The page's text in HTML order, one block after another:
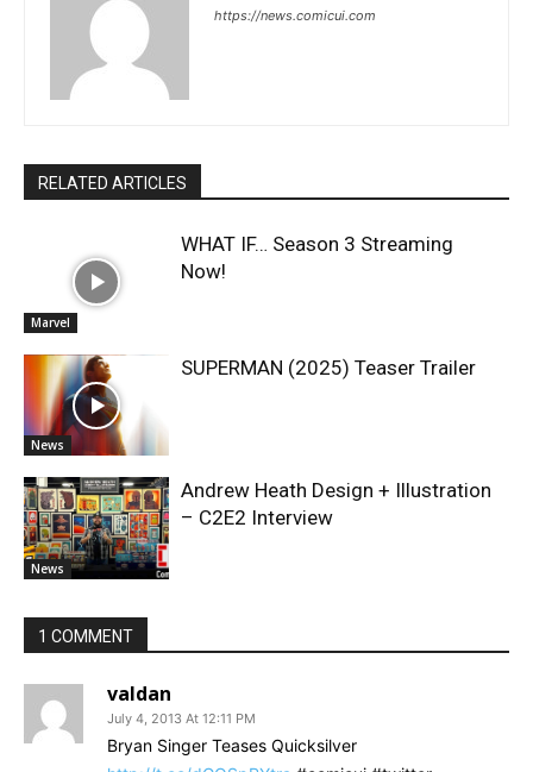
https://news.comicui.com
RELATED ARTICLES
Marvel
WHAT IF… Season 3 Streaming
Now!
News
SUPERMAN (2025) Teaser Trailer
News
Andrew Heath Design + Illustration
– C2E2 Interview
1 COMMENT
valdan
July 4, 2013 At 12:11 PM
Bryan Singer Teases Quicksilver